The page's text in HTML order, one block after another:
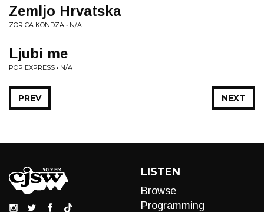
Zemljo Hrvatska
ZORICA KONDZA • N/A
Ljubi me
POP EXPRESS • N/A
NEXT
PREV
LISTEN
Browse
Programming